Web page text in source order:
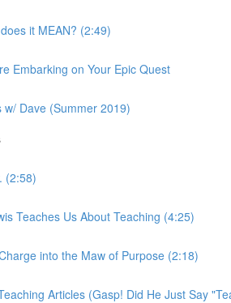
it MEAN? (2:49)
Embarking on Your Epic Quest
w/ Dave (Summer 2019)
(2:58)
Teaches Us About Teaching (4:25)
into the Maw of Purpose (2:18)
Articles (Gasp! Did He Just Say